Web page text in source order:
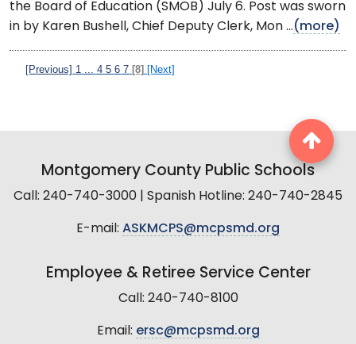
the Board of Education (SMOB) July 6. Post was sworn
in by Karen Bushell, Chief Deputy Clerk, Mon ...(more)
[Previous] 1 4 5 6 7 [8] [Next]
Montgomery County Public Schools
Call: 240-740-3000 | Spanish Hotline: 240-740-2845
E-mail: ASKMCPS@mcpsmd.org
Employee & Retiree Service Center
Call: 240-740-8100
Email: ersc@mcpsmd.org